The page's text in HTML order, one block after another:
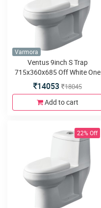
Varmora
Ventus 9inch S Trap
715x360x685 Off White One
Piece water closet
14053 18045
Add to cart
22% Off